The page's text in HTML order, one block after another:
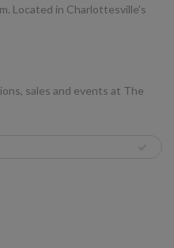
Located in Charlottesville's
sales and events at The